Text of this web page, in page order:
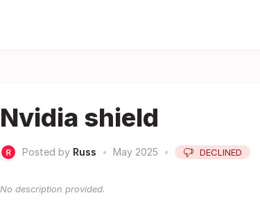
Nvidia shield
Posted by Russ • May 2025 • DECLINED
No description provided.